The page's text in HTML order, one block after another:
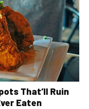
That’ll Ruin
Eaten